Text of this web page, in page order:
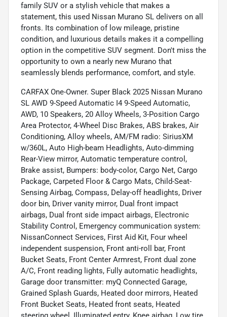
family SUV or a stylish vehicle that makes a
statement, this used Nissan Murano SL delivers on all
fronts. Its combination of low mileage, pristine
condition, and luxurious details makes it a compelling
option in the competitive SUV segment. Don't miss the
opportunity to own a nearly new Murano that
seamlessly blends performance, comfort, and style.
CARFAX One-Owner. Super Black 2025 Nissan Murano
SL AWD 9-Speed Automatic I4 9-Speed Automatic,
AWD, 10 Speakers, 20 Alloy Wheels, 3-Position Cargo
Area Protector, 4-Wheel Disc Brakes, ABS brakes, Air
Conditioning, Alloy wheels, AM/FM radio: SiriusXM
w/360L, Auto High-beam Headlights, Auto-dimming
Rear-View mirror, Automatic temperature control,
Brake assist, Bumpers: body-color, Cargo Net, Cargo
Package, Carpeted Floor & Cargo Mats, Child-Seat-
Sensing Airbag, Compass, Delay-off headlights, Driver
door bin, Driver vanity mirror, Dual front impact
airbags, Dual front side impact airbags, Electronic
Stability Control, Emergency communication system:
NissanConnect Services, First Aid Kit, Four wheel
independent suspension, Front anti-roll bar, Front
Bucket Seats, Front Center Armrest, Front dual zone
A/C, Front reading lights, Fully automatic headlights,
Garage door transmitter: myQ Connected Garage,
Grained Splash Guards, Heated door mirrors, Heated
Front Bucket Seats, Heated front seats, Heated